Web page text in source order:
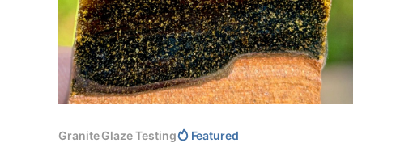
Granite Glaze Testing Featured